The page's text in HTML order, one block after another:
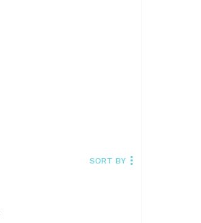
SORT BY